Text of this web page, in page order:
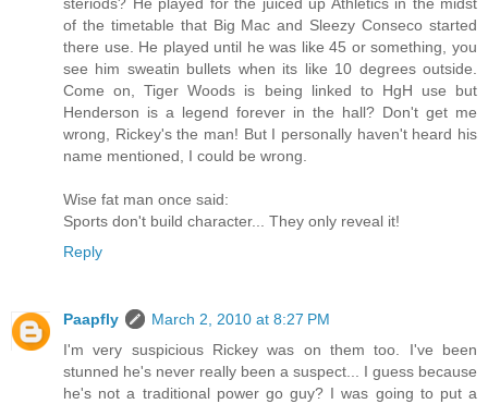
of the timetable that Big Mac and Sleezy Conseco started
there use. He played until he was like 45 or something, you
see him sweatin bullets when its like 10 degrees outside.
Come on, Tiger Woods is being linked to HgH use but
Henderson is a legend forever in the hall? Don't get me
wrong, Rickey's the man! But I personally haven't heard his
name mentioned, I could be wrong.
Wise fat man once said:
Sports don't build character... They only reveal it!
Reply
Paapfly
March 2, 2010 at 8:27 PM
I'm very suspicious Rickey was on them too. I've been
stunned he's never really been a suspect... I guess because
he's not a traditional power go guy? I was going to put a